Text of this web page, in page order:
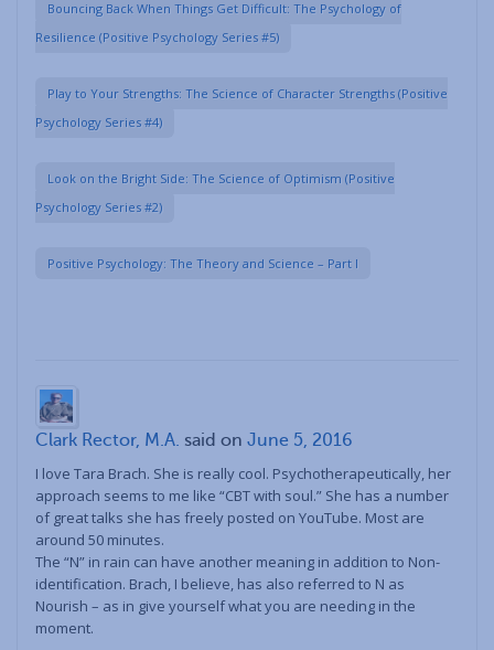
Bouncing Back When Things Get Difficult: The Psychology of
Resilience (Positive Psychology Series #5)
Play to Your Strengths: The Science of Character Strengths (Positive
Psychology Series #4)
Look on the Bright Side: The Science of Optimism (Positive
Psychology Series #2)
Positive Psychology: The Theory and Science – Part I
Clark Rector, M.A. said on June 5, 2016
I love Tara Brach. She is really cool. Psychotherapeutically, her
approach seems to me like “CBT with soul.” She has a number
of great talks she has freely posted on YouTube. Most are
around 50 minutes.
The “N” in rain can have another meaning in addition to Non-
identification. Brach, I believe, has also referred to N as
Nourish – as in give yourself what you are needing in the
moment.